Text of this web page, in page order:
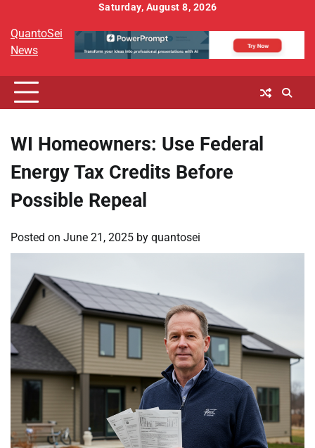
content
Saturday, August 8, 2026
QuantoSei
News
WI Homeowners: Use Federal
Energy Tax Credits Before
Possible Repeal
Posted on June 21, 2025 by quantosei